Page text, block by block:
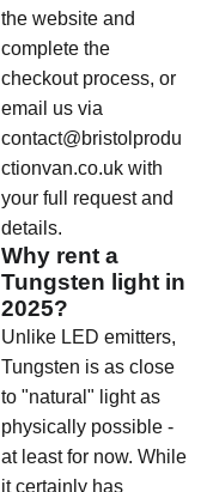
the website and
complete the
checkout process, or
email us via
contact@bristolprodu
ctionvan.co.uk with
your full request and
details.
Why rent a
Tungsten light in
2025?
Unlike LED emitters,
Tungsten is as close
to "natural" light as
physically possible -
at least for now. While
it certainly has